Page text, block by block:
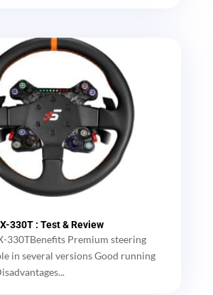
330T : Test & Review
330TBenefits Premium steering
in several versions Good running